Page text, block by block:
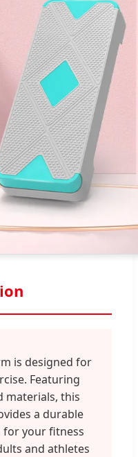
is designed for
Featuring
materials, this
a durable
for your fitness
and athletes